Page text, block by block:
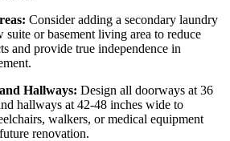
Consider adding a secondary laundry
suite or basement living area to reduce
and provide true independence in
Hallways: Design all doorways at 36
hallways at 42-48 inches wide to
walkers, or medical equipment
renovation.